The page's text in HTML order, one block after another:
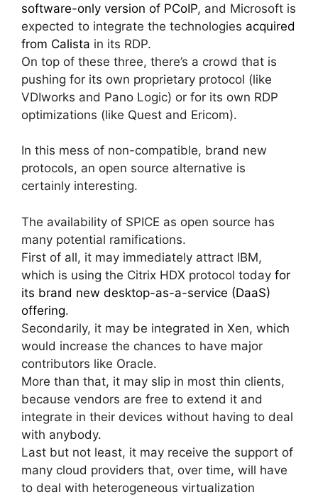
software-only version of PCoIP, and Microsoft is
expected to integrate the technologies acquired
from Calista in its RDP.
On top of these three, there’s a crowd that is
pushing for its own proprietary protocol (like
VDIworks and Pano Logic) or for its own RDP
optimizations (like Quest and Ericom).
In this mess of non-compatible, brand new
protocols, an open source alternative is
certainly interesting.
The availability of SPICE as open source has
many potential ramifications.
First of all, it may immediately attract IBM,
which is using the Citrix HDX protocol today for
its brand new desktop-as-a-service (DaaS)
offering.
Secondarily, it may be integrated in Xen, which
would increase the chances to have major
contributors like Oracle.
More than that, it may slip in most thin clients,
because vendors are free to extend it and
integrate in their devices without having to deal
with anybody.
Last but not least, it may receive the support of
many cloud providers that, over time, will have
to deal with heterogeneous virtualization